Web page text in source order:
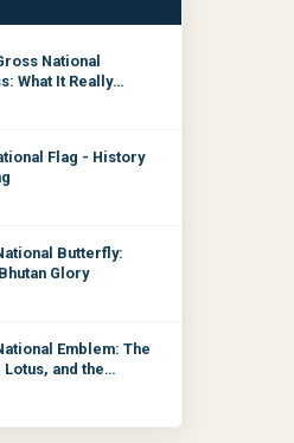
National
What It Really
It Matters
Flag - History
Butterfly:
Glory
Emblem: The
and the